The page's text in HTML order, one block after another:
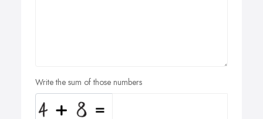
Write the sum of those numbers